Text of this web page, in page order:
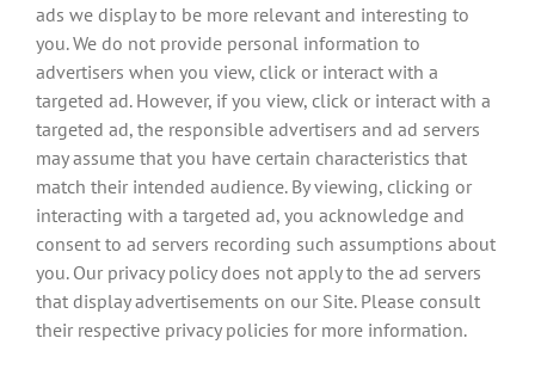
ads we display to be more relevant and interesting to
you. We do not provide personal information to
advertisers when you view, click or interact with a
targeted ad. However, if you view, click or interact with a
targeted ad, the responsible advertisers and ad servers
may assume that you have certain characteristics that
match their intended audience. By viewing, clicking or
interacting with a targeted ad, you acknowledge and
consent to ad servers recording such assumptions about
you. Our privacy policy does not apply to the ad servers
that display advertisements on our Site. Please consult
their respective privacy policies for more information.